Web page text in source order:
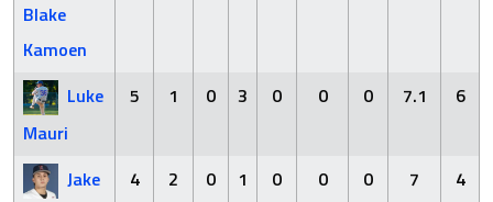
Blake
Kamoen
Luke
Mauri
5 1 0 3 0 0 0 7.1 6
Jake
4 2 0 1 0 0 0 7 4